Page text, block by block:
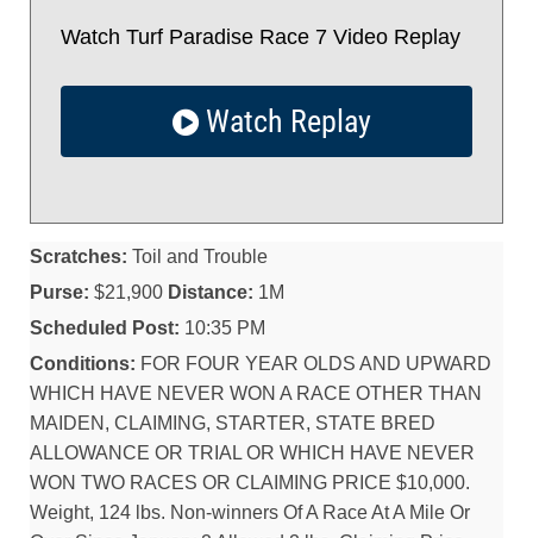
Watch Turf Paradise Race 7 Video Replay
Watch Replay
Scratches: Toil and Trouble
Purse: $21,900 Distance: 1M
Scheduled Post: 10:35 PM
Conditions: FOR FOUR YEAR OLDS AND UPWARD
WHICH HAVE NEVER WON A RACE OTHER THAN
MAIDEN, CLAIMING, STARTER, STATE BRED
ALLOWANCE OR TRIAL OR WHICH HAVE NEVER
WON TWO RACES OR CLAIMING PRICE $10,000.
Weight, 124 lbs. Non-winners Of A Race At A Mile Or